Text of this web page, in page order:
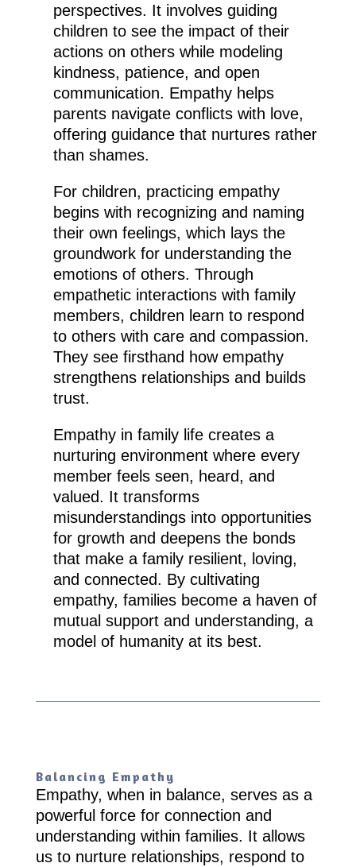
perspectives. It involves guiding
children to see the impact of their
actions on others while modeling
kindness, patience, and open
communication. Empathy helps
parents navigate conflicts with love,
offering guidance that nurtures rather
than shames.
For children, practicing empathy
begins with recognizing and naming
their own feelings, which lays the
groundwork for understanding the
emotions of others. Through
empathetic interactions with family
members, children learn to respond
to others with care and compassion.
They see firsthand how empathy
strengthens relationships and builds
trust.
Empathy in family life creates a
nurturing environment where every
member feels seen, heard, and
valued. It transforms
misunderstandings into opportunities
for growth and deepens the bonds
that make a family resilient, loving,
and connected. By cultivating
empathy, families become a haven of
mutual support and understanding, a
model of humanity at its best.
Balancing Empathy
Empathy, when in balance, serves as a
powerful force for connection and
understanding within families. It allows
us to nurture relationships, respond to